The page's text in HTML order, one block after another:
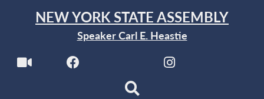
NEW YORK STATE ASSEMBLY
Speaker Carl E. Heastie